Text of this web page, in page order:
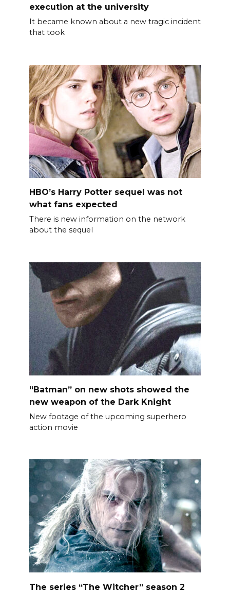
execution at the university
It became known about a new tragic incident
that took
HBO’s Harry Potter sequel was not
what fans expected
There is new information on the network
about the sequel
“Batman” on new shots showed the
new weapon of the Dark Knight
New footage of the upcoming superhero
action movie
The series “The Witcher” season 2